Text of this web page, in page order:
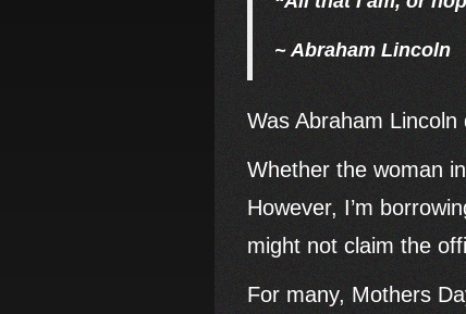
~ Abraham Lincoln
Was Abraham
Whether the woman
However, I’m
might not claim the
For many, Mothers